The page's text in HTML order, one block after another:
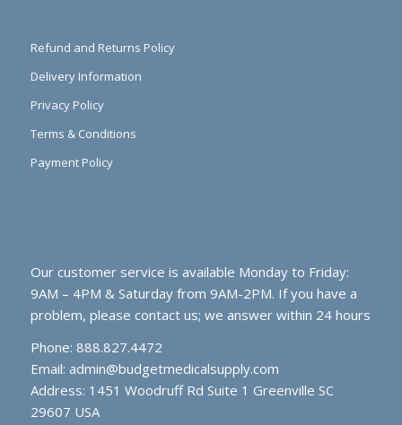
Refund and Returns Policy
Delivery Information
Privacy Policy
Terms & Conditions
Payment Policy
Our customer service is available Monday to Friday:
9AM – 4PM & Saturday from 9AM-2PM. If you have a
problem, please contact us; we answer within 24 hours
Phone: 888.827.4472
Email: admin@budgetmedicalsupply.com
Address: 1451 Woodruff Rd Suite 1 Greenville SC
29607 USA